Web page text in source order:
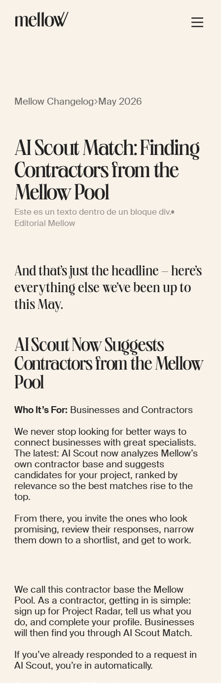
Mellow Changelog May 2026
AI Scout Match: Finding
Contractors from the
Mellow Pool
Este es un texto dentro de un bloque div.
Editorial Mellow
And that’s just the headline – here’s
everything else we’ve been up to
this May.
AI Scout Now Suggests
Contractors from the Mellow
Pool
Who It’s For: Businesses and Contractors
We never stop looking for better ways to
connect businesses with great specialists.
The latest: AI Scout now analyzes Mellow’s
own contractor base and suggests
candidates for your project, ranked by
relevance so the best matches rise to the
top.
From there, you invite the ones who look
promising, review their responses, narrow
them down to a shortlist, and get to work.
We call this contractor base the Mellow
Pool. As a contractor, getting in is simple:
sign up for Project Radar, tell us what you
do, and complete your profile. Businesses
will then find you through AI Scout Match.
If you’ve already responded to a request in
AI Scout, you’re in automatically.